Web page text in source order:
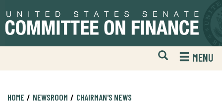
to
primary
to
content
Open
Mobile
Website
MENU
HOME NEWSROOM CHAIRMAN'S NEWS